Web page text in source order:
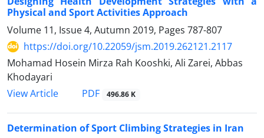
Physical and Sport Activities Approach
Volume 11, Issue 4, Autumn 2019, Pages 787-807
https://doi.org/10.22059/jsm.2019.262121.2117
Mohamad Hosein Mirza Rah Kooshki, Ali Zarei, Abbas
Khodayari
View Article
PDF 496.86 K
Determination of Sport Climbing Strategies in Iran